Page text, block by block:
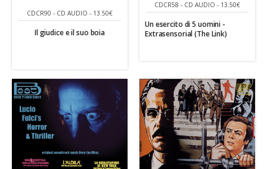
CDCR90 - CD AUDIO - 13.50€
Il giudice e il suo boia
CDCR58 - CD AUDIO - 13.50€
Un esercito di 5 uomini -
Extrasensorial (The Link)